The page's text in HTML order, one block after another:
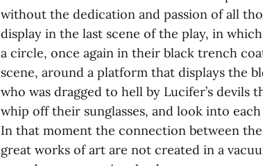
without the dedication and passion of all
display in the last scene of the play, in
a circle, once again in their black trench
scene, around a platform that displays the
who was dragged to hell by Lucifer’s
whip off their sunglasses, and look into
In that moment the connection between
great works of art are not created in a